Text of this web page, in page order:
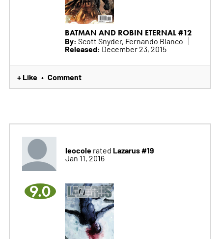
BATMAN AND ROBIN ETERNAL #12
By: Scott Snyder, Fernando Blanco
Released: December 23, 2015
+ Like • Comment
leocolerated Lazarus #19
Jan 11, 2016
9.0